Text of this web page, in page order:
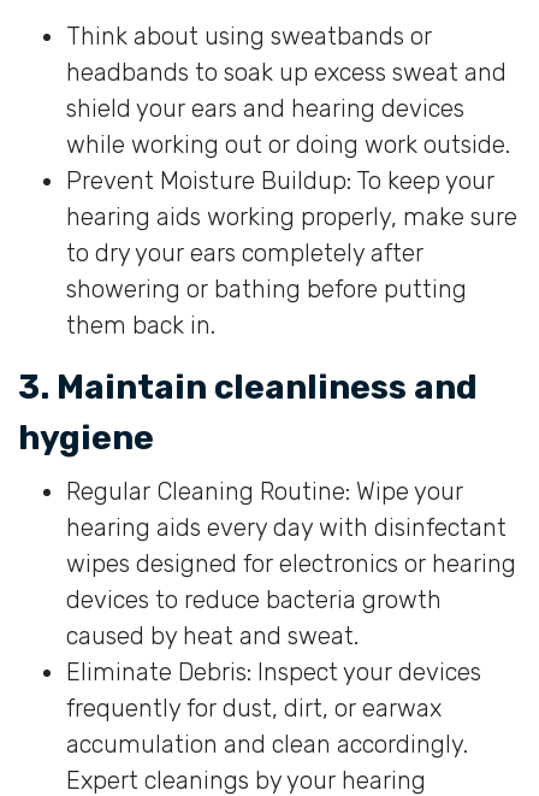
Think about using sweatbands or
headbands to soak up excess sweat and
shield your ears and hearing devices
while working out or doing work outside.
Prevent Moisture Buildup: To keep your
hearing aids working properly, make sure
to dry your ears completely after
showering or bathing before putting
them back in.
3. Maintain cleanliness and
hygiene
Regular Cleaning Routine: Wipe your
hearing aids every day with disinfectant
wipes designed for electronics or hearing
devices to reduce bacteria growth
caused by heat and sweat.
Eliminate Debris: Inspect your devices
frequently for dust, dirt, or earwax
accumulation and clean accordingly.
Expert cleanings by your hearing